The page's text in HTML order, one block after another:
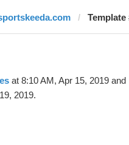
Template
at 8:10 AM, Apr 15, 2019 and
2019.